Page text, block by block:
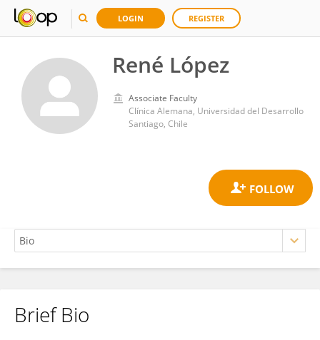
LOGIN REGISTER
René López
Associate Faculty
Clínica Alemana, Universidad del Desarrollo
Santiago, Chile
René López
Brief Bio